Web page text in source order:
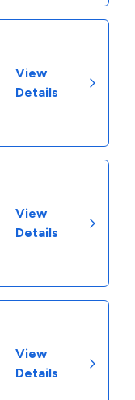
View
Details
View
Details
View
Details